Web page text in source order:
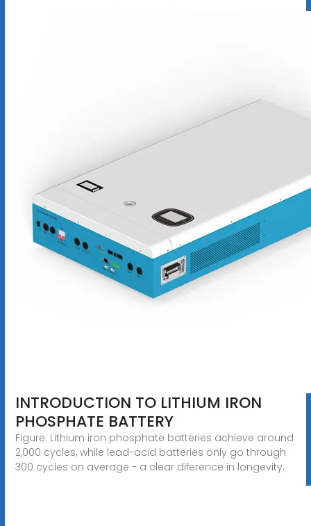
INTRODUCTION TO LITHIUM IRON
PHOSPHATE BATTERY
Figure: Lithium iron phosphate batteries achieve around
2,000 cycles, while lead-acid batteries only go through
300 cycles on average - a clear diference in longevity.